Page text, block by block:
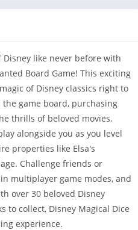
like never before with
Board Game! This exciting
of Disney classics right to
game board, purchasing
thrills of beloved movies.
alongside you as you level
properties like Elsa's
Challenge friends or
multiplayer game modes, and
over 30 beloved Disney
to collect, Disney Magical Dice
experience.